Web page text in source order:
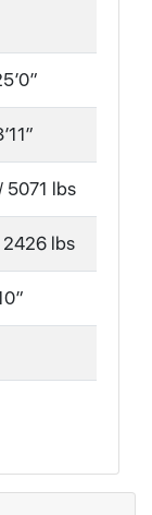
5071 lbs
2426 lbs